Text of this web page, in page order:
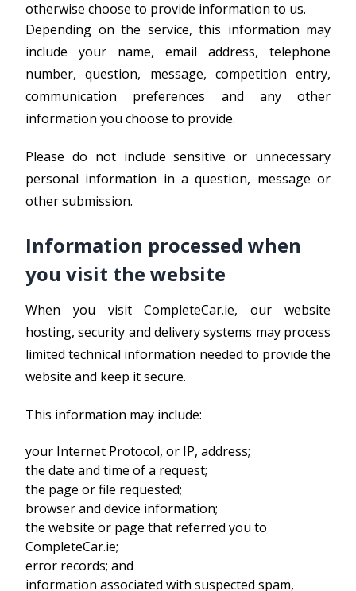
otherwise choose to provide information to us.
Depending on the service, this information may
include your name, email address, telephone
number, question, message, competition entry,
communication preferences and any other
information you choose to provide.
Please do not include sensitive or unnecessary
personal information in a question, message or
other submission.
Information processed when
you visit the website
When you visit CompleteCar.ie, our website
hosting, security and delivery systems may process
limited technical information needed to provide the
website and keep it secure.
This information may include:
your Internet Protocol, or IP, address;
the date and time of a request;
the page or file requested;
browser and device information;
the website or page that referred you to
CompleteCar.ie;
error records; and
information associated with suspected spam,